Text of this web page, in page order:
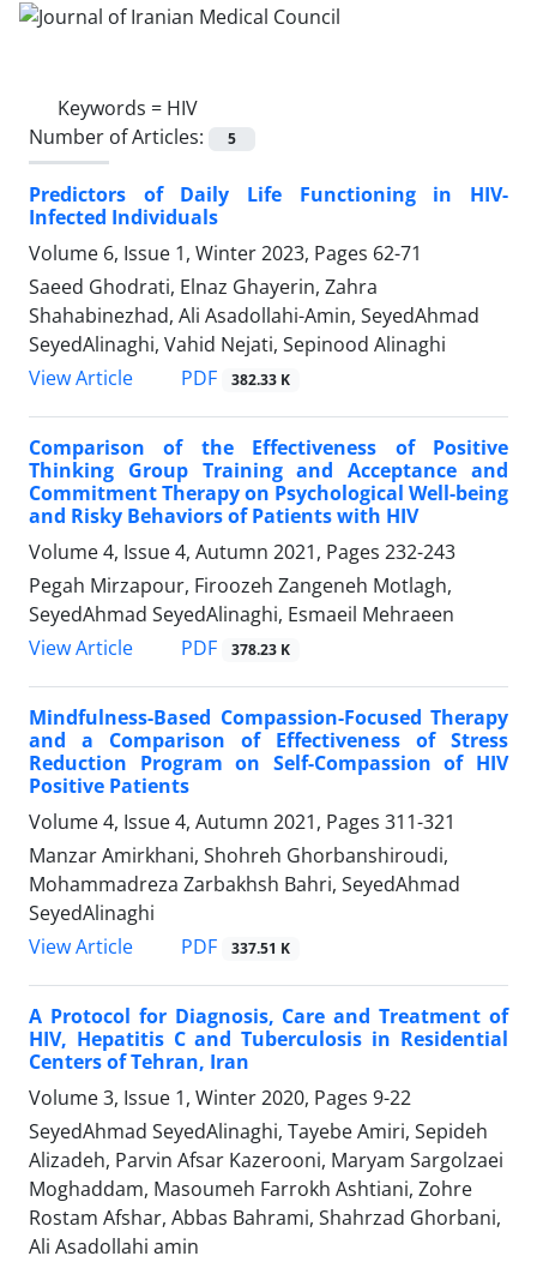
Keywords = HIV
Number of Articles:
5
Predictors of Daily Life Functioning in HIV-
Infected Individuals
Volume 6, Issue 1, Winter 2023, Pages 62-71
Saeed Ghodrati, Elnaz Ghayerin, Zahra
Shahabinezhad, Ali Asadollahi-Amin, SeyedAhmad
SeyedAlinaghi, Vahid Nejati, Sepinood Alinaghi
View Article
PDF 382.33 K
Comparison of the Effectiveness of Positive
Thinking Group Training and Acceptance and
Commitment Therapy on Psychological Well-being
and Risky Behaviors of Patients with HIV
Volume 4, Issue 4, Autumn 2021, Pages 232-243
Pegah Mirzapour, Firoozeh Zangeneh Motlagh,
SeyedAhmad SeyedAlinaghi, Esmaeil Mehraeen
View Article
PDF 378.23 K
Mindfulness-Based Compassion-Focused Therapy
and a Comparison of Effectiveness of Stress
Reduction Program on Self-Compassion of HIV
Positive Patients
Volume 4, Issue 4, Autumn 2021, Pages 311-321
Manzar Amirkhani, Shohreh Ghorbanshiroudi,
Mohammadreza Zarbakhsh Bahri, SeyedAhmad
SeyedAlinaghi
View Article
PDF 337.51 K
A Protocol for Diagnosis, Care and Treatment of
HIV, Hepatitis C and Tuberculosis in Residential
Centers of Tehran, Iran
Volume 3, Issue 1, Winter 2020, Pages 9-22
SeyedAhmad SeyedAlinaghi, Tayebe Amiri, Sepideh
Alizadeh, Parvin Afsar Kazerooni, Maryam Sargolzaei
Moghaddam, Masoumeh Farrokh Ashtiani, Zohre
Rostam Afshar, Abbas Bahrami, Shahrzad Ghorbani,
Ali Asadollahi amin